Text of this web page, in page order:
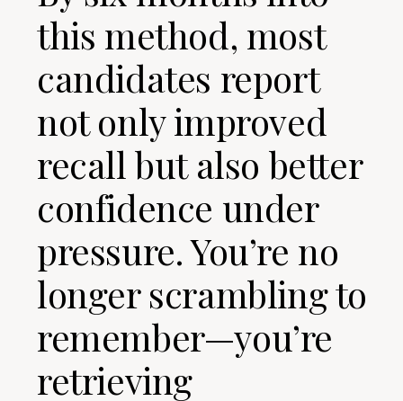
this method, most
candidates report
not only improved
recall but also better
confidence under
pressure. You’re no
longer scrambling to
remember—you’re
retrieving